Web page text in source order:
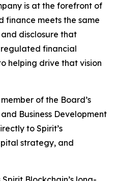
is at the forefront of
finance meets the same
disclosure that
financial
helping drive that vision
of the Board’s
Business Development
to Spirit’s
strategy, and